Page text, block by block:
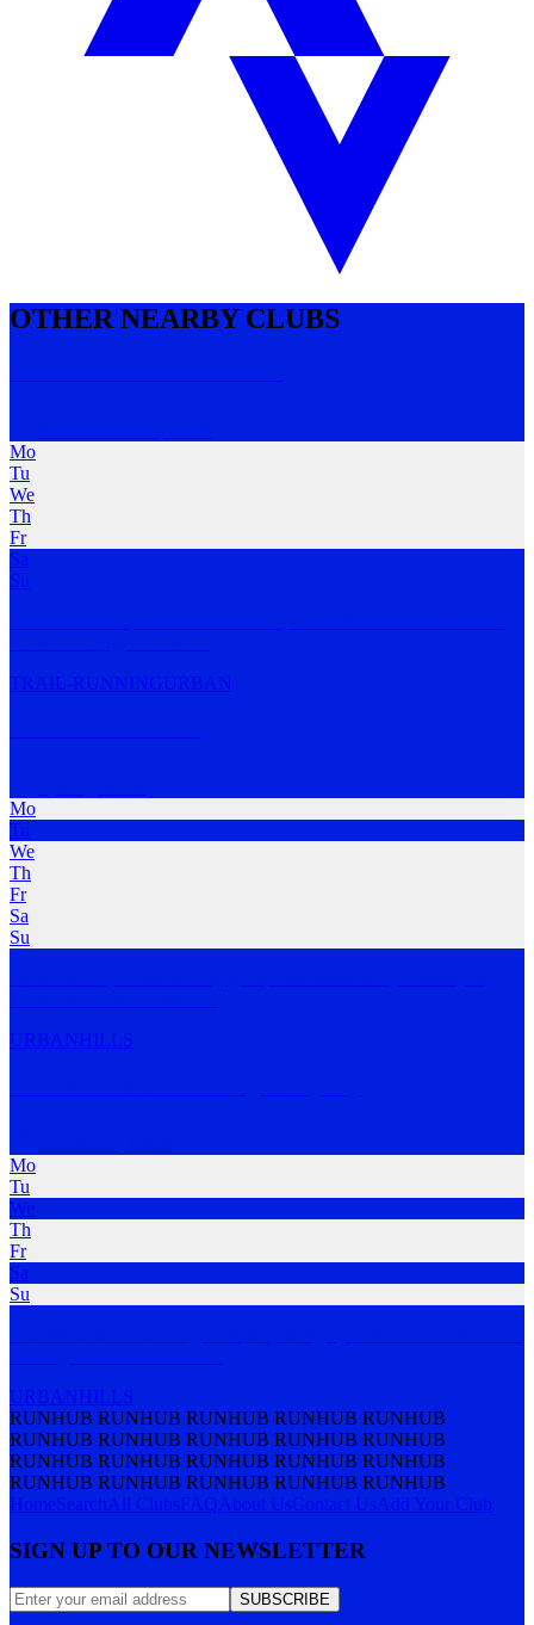
OTHER NEARBY CLUBS
Mo
Tu
We
Th
Fr
Sa
Su
TRAIL-RUNNING URBAN
Mo
Tu
We
Th
Fr
Sa
Su
URBAN HILLS
Mo
Tu
We
Th
Fr
Sa
Su
URBAN HILLS
RUNHUB RUNHUB RUNHUB RUNHUB RUNHUB
RUNHUB RUNHUB RUNHUB RUNHUB RUNHUB
RUNHUB RUNHUB RUNHUB RUNHUB RUNHUB
RUNHUB RUNHUB RUNHUB RUNHUB RUNHUB
HomeSearchAll ClubsFAQAbout UsContact UsAdd Your Club
SIGN UP TO OUR NEWSLETTER
SUBSCRIBE